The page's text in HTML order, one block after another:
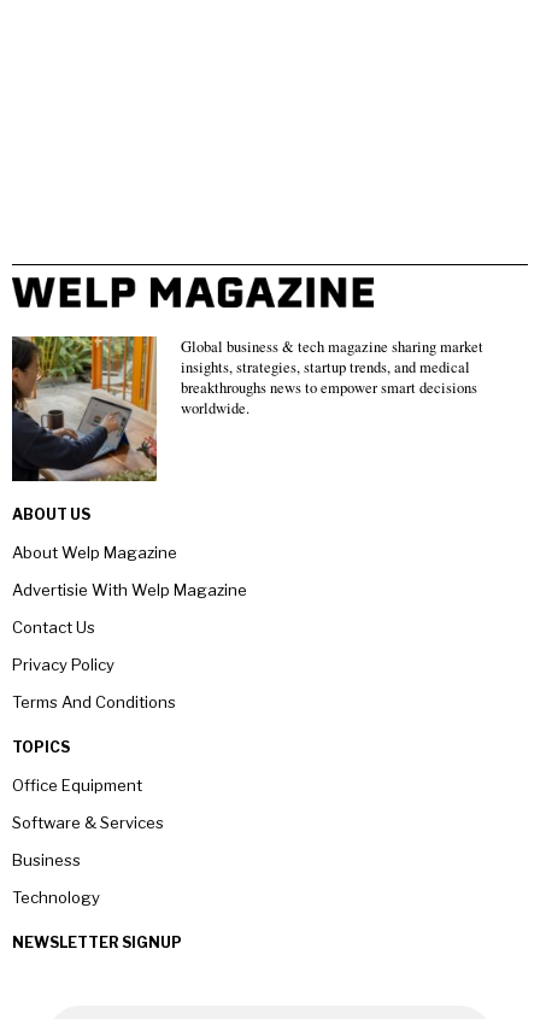
Global business & tech magazine sharing market
insights, strategies, startup trends, and medical
breakthroughs news to empower smart decisions
worldwide.
ABOUT US
About Welp Magazine
Advertisie With Welp Magazine
Contact Us
Privacy Policy
Terms And Conditions
TOPICS
Office Equipment
Software & Services
Business
Technology
NEWSLETTER SIGNUP